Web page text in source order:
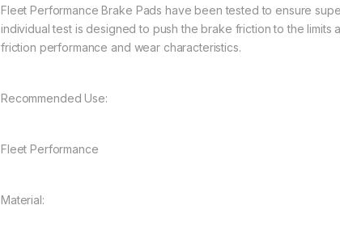
Fleet Performance Brake Pads have been tested to ensure
individual test is designed to push the brake friction to the
friction performance and wear characteristics.
Recommended Use:
Fleet Performance
Material: